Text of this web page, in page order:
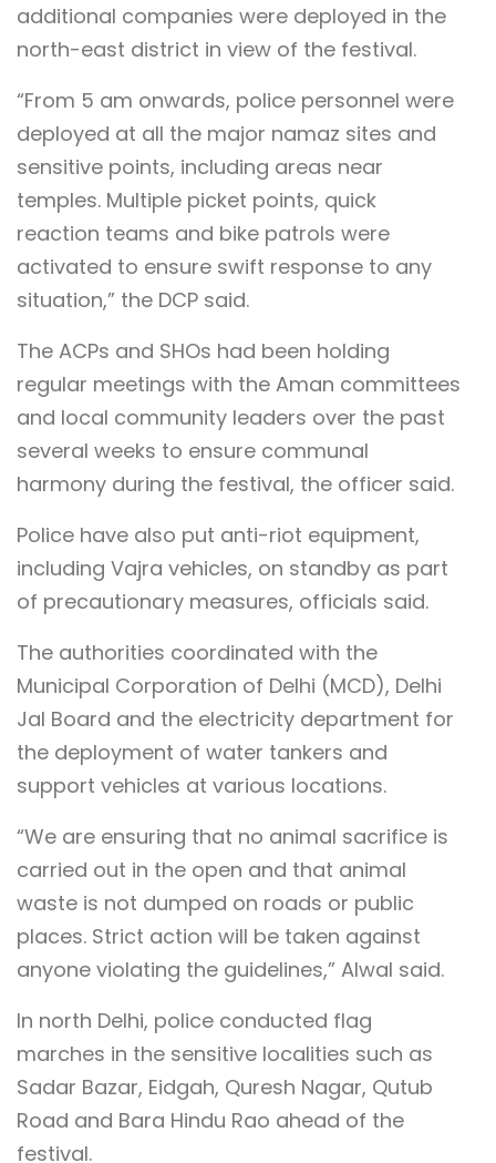
additional companies were deployed in the
north-east district in view of the festival.
“From 5 am onwards, police personnel were
deployed at all the major namaz sites and
sensitive points, including areas near
temples. Multiple picket points, quick
reaction teams and bike patrols were
activated to ensure swift response to any
situation,” the DCP said.
The ACPs and SHOs had been holding
regular meetings with the Aman committees
and local community leaders over the past
several weeks to ensure communal
harmony during the festival, the officer said.
Police have also put anti-riot equipment,
including Vajra vehicles, on standby as part
of precautionary measures, officials said.
The authorities coordinated with the
Municipal Corporation of Delhi (MCD), Delhi
Jal Board and the electricity department for
the deployment of water tankers and
support vehicles at various locations.
“We are ensuring that no animal sacrifice is
carried out in the open and that animal
waste is not dumped on roads or public
places. Strict action will be taken against
anyone violating the guidelines,” Alwal said.
In north Delhi, police conducted flag
marches in the sensitive localities such as
Sadar Bazar, Eidgah, Quresh Nagar, Qutub
Road and Bara Hindu Rao ahead of the
festival.